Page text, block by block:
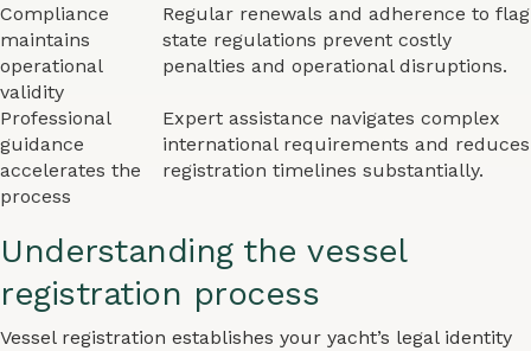
Compliance
maintains
operational
validity
Regular renewals and adherence to flag
state regulations prevent costly
penalties and operational disruptions.
Professional
guidance
accelerates the
process
Expert assistance navigates complex
international requirements and reduces
registration timelines substantially.
Understanding the vessel
registration process
Vessel registration establishes your yacht’s legal identity